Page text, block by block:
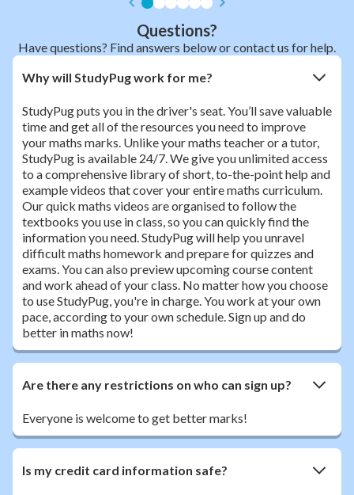
Questions?
Have questions? Find answers below or contact us for help.
Why will StudyPug work for me?
StudyPug puts you in the driver's seat. You’ll save valuable
time and get all of the resources you need to improve
your maths marks. Unlike your maths teacher or a tutor,
StudyPug is available 24/7. We give you unlimited access
to a comprehensive library of short, to-the-point help and
example videos that cover your entire maths curriculum.
Our quick maths videos are organised to follow the
textbooks you use in class, so you can quickly find the
information you need. StudyPug will help you unravel
difficult maths homework and prepare for quizzes and
exams. You can also preview upcoming course content
and work ahead of your class. No matter how you choose
to use StudyPug, you're in charge. You work at your own
pace, according to your own schedule. Sign up and do
better in maths now!
Are there any restrictions on who can sign up?
Everyone is welcome to get better marks!
Is my credit card information safe?